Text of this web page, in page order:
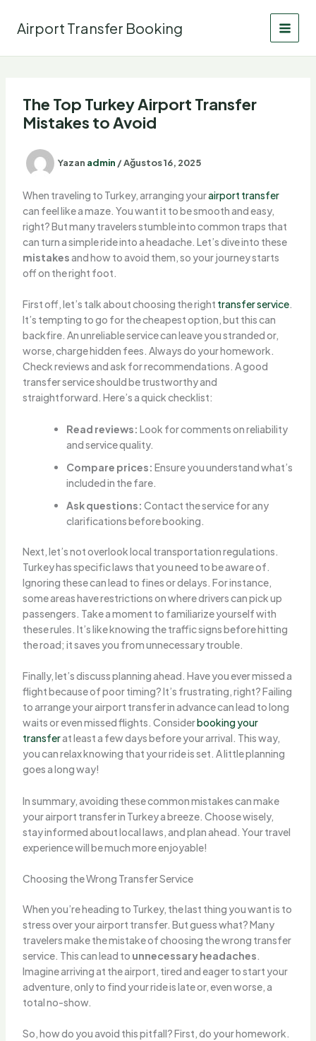
Airport Transfer Booking
The Top Turkey Airport Transfer
Mistakes to Avoid
Yazan admin /Ağustos 16, 2025
When traveling to Turkey, arranging yourairport transfer
can feel like a maze. You want it to be smooth and easy,
right? But many travelers stumble into common traps that
can turn a simple ride into a headache. Let’s dive into these
mistakesand how to avoid them, so your journey starts
off on the right foot.
First off, let’s talk about choosing the right transfer service.
It’s tempting to go for the cheapest option, but this can
backfire. An unreliable service can leave you stranded or,
worse, charge hidden fees. Always do your homework.
Check reviews and ask for recommendations. A good
transfer service should be trustworthy and
straightforward. Here’s a quick checklist:
Read reviews: Look for comments on reliability
and service quality.
Compare prices: Ensure you understand what’s
included in the fare.
Ask questions: Contact the service for any
clarifications before booking.
Next, let’s not overlook local transportation regulations.
Turkey has specific laws that you need to be aware of.
Ignoring these can lead to fines or delays. For instance,
some areas have restrictions on where drivers can pick up
passengers. Take a moment to familiarize yourself with
these rules. It’s like knowing the traffic signs before hitting
the road; it saves you from unnecessary trouble.
Finally, let’s discuss planning ahead. Have you ever missed a
flight because of poor timing? It’s frustrating, right? Failing
to arrange your airport transfer in advance can lead to long
waits or even missed flights. Considerbooking your
transferat least a few days before your arrival. This way,
you can relax knowing that your ride is set. A little planning
goes a long way!
In summary, avoiding these common mistakes can make
your airport transfer in Turkey a breeze. Choose wisely,
stay informed about local laws, and plan ahead. Your travel
experience will be much more enjoyable!
Choosing the Wrong Transfer Service
When you’re heading to Turkey, the last thing you want is to
stress over your airport transfer. But guess what? Many
travelers make the mistake of choosing the wrong transfer
service. This can lead to unnecessary headaches.
Imagine arriving at the airport, tired and eager to start your
adventure, only to find your ride is late or, even worse, a
total no-show.
So, how do you avoid this pitfall? First, do your homework.